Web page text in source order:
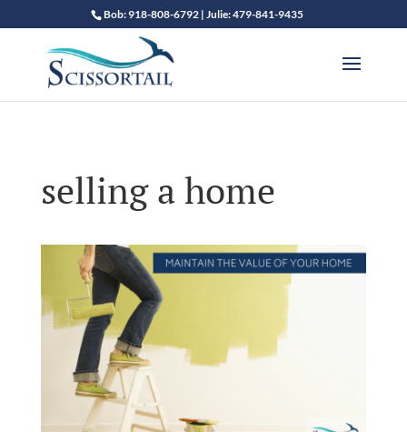
Bob: 918-808-6792 | Julie: 479-841-9435
selling a home